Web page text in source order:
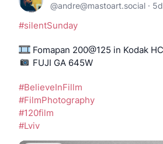
@andre@mastoart.social · 5d
#silentSunday
Fomapan 200@125 in Kodak
️️️️️️️️️️ FUJI GA 645W
#BelieveInFillm
#FilmPhotography
#120film
#Lviv